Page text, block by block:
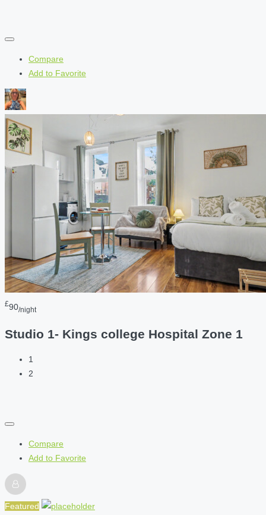
Compare
Add to Favorite
£90/night
Studio 1- Kings college Hospital Zone 1
1
2
Compare
Add to Favorite
Featured